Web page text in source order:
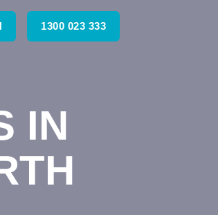
1300 023 333
IN